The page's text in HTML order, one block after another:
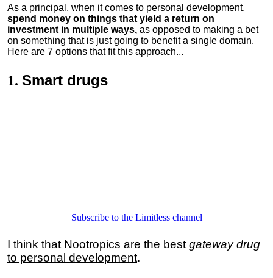
As a principal, when it comes to personal development,
spend money on things that yield a return on
investment in multiple ways, as opposed to making a bet
on something that is just going to benefit a single domain.
Here are 7 options that fit this approach...
1. Smart drugs
Subscribe to the Limitless channel
I think that Nootropics are the best gateway drug
to personal development.